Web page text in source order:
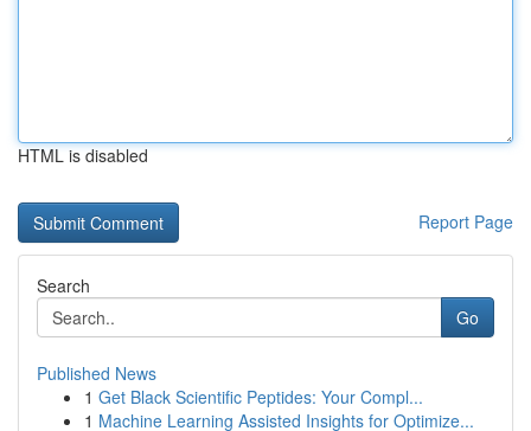
HTML is disabled
Report Page
Search
Go
Published News
1 Get Black Scientific Peptides: Your Compl...
1 Machine Learning Assisted Insights for Optimize...